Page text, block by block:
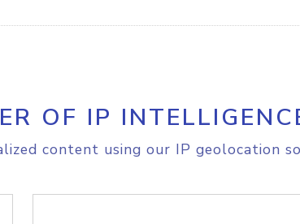
OF IP
content using our IP geolocation